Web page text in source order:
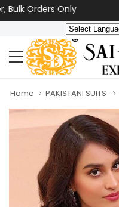
Orders Only
Home PAKISTANI SUITS